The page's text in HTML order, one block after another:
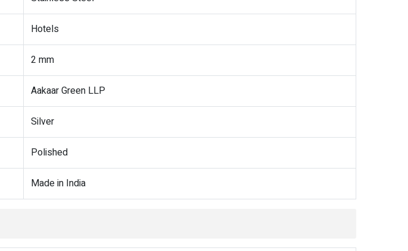
Hotels
2 mm
Aakaar Green LLP
Silver
Polished
Made in India